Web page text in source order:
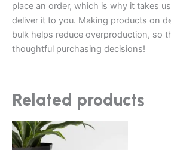
place an order, which is why it takes
deliver it to you. Making products on
bulk helps reduce overproduction, so
thoughtful purchasing decisions!
Related products
Price